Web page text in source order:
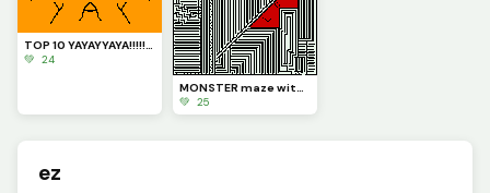
💚 24
MONSTER maze with LOL
💚 25
ez